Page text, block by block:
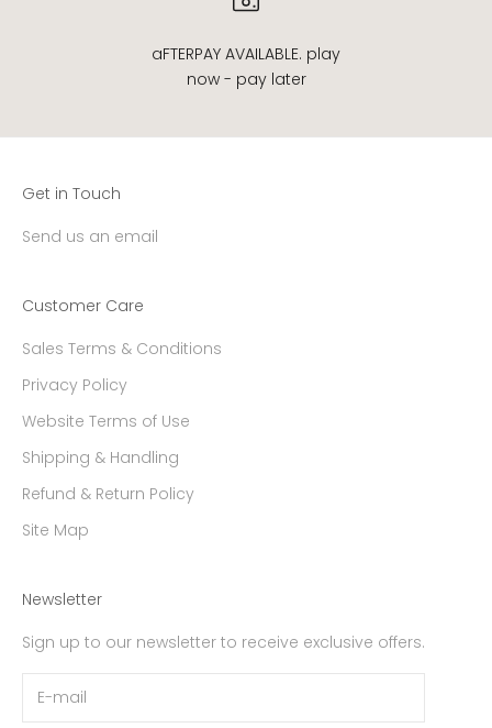
aFTERPAY AVAILABLE. play
now - pay later
Get in Touch
Send us an email
Customer Care
Sales Terms & Conditions
Privacy Policy
Website Terms of Use
Shipping & Handling
Refund & Return Policy
Site Map
Newsletter
Sign up to our newsletter to receive exclusive offers.